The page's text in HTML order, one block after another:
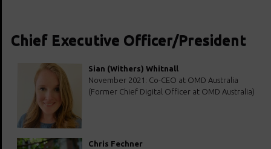
Chief Executive Officer/President
Sian (Withers) Whitnall
November 2021: Co-CEO at OMD Australia
(Former Chief Digital Officer at OMD Australia)
Chris Fechner